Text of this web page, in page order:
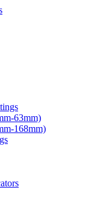
63mm)
168mm)